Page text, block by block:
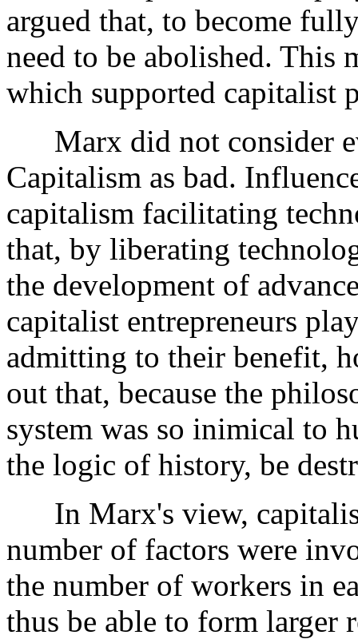
argued that, to become
need to be abolished. This
which supported capitalist
Marx did not consider
Capitalism as bad.
capitalism facilitating
that, by liberating
the development of
capitalist entrepreneurs
admitting to their benefit,
out that, because the
system was so inimical to
the logic of history, be
In Marx's view,
number of factors were
the number of workers in
thus be able to form larger